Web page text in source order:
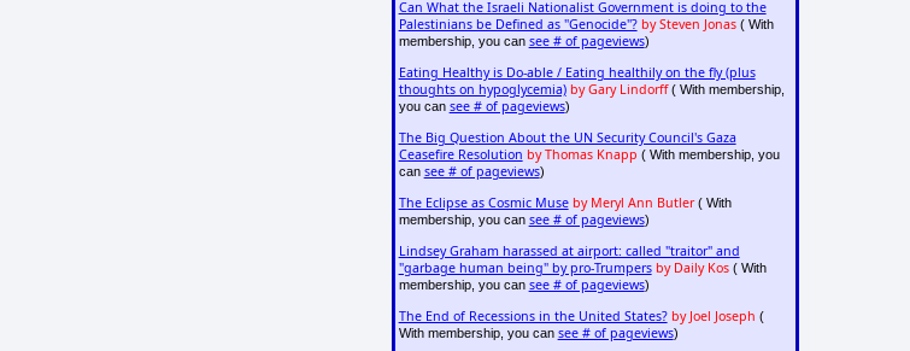
Can What the Israeli Nationalist Government is doing to the
Palestinians be Defined as "Genocide"? by Steven Jonas( With
membership, you can see # of pageviews)
Eating Healthy is Do-able / Eating healthily on the fly (plus
thoughts on hypoglycemia) by Gary Lindorff( With membership,
you can see # of pageviews)
The Big Question About the UN Security Council's Gaza
Ceasefire Resolution by Thomas Knapp ( With membership, you
can see # of pageviews)
The Eclipse as Cosmic Muse by Meryl Ann Butler( With
membership, you can see # of pageviews)
Lindsey Graham harassed at airport: called "traitor" and
"garbage human being" by pro-Trumpers by Daily Kos( With
membership, you can see # of pageviews)
The End of Recessions in the United States? by Joel Joseph (
With membership, you can see # of pageviews)